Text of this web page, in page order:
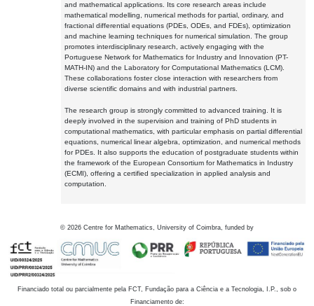
and mathematical applications. Its core research areas include
mathematical modelling, numerical methods for partial, ordinary, and
fractional differential equations (PDEs, ODEs, and FDEs), optimization
and machine learning techniques for numerical simulation. The group
promotes interdisciplinary research, actively engaging with the
Portuguese Network for Mathematics for Industry and Innovation (PT-
MATH-IN) and the Laboratory for Computational Mathematics (LCM).
These collaborations foster close interaction with researchers from
diverse scientific domains and with industrial partners.
The research group is strongly committed to advanced training. It is
deeply involved in the supervision and training of PhD students in
computational mathematics, with particular emphasis on partial differential
equations, numerical linear algebra, optimization, and numerical methods
for PDEs. It also supports the education of postgraduate students within
the framework of the European Consortium for Mathematics in Industry
(ECMI), offering a certified specialization in applied analysis and
computation.
© 2026 Centre for Mathematics, University of Coimbra, funded by
Financiado total ou parcialmente pela FCT, Fundação para a Ciência e a Tecnologia, I.P., sob o
Financiamento de: